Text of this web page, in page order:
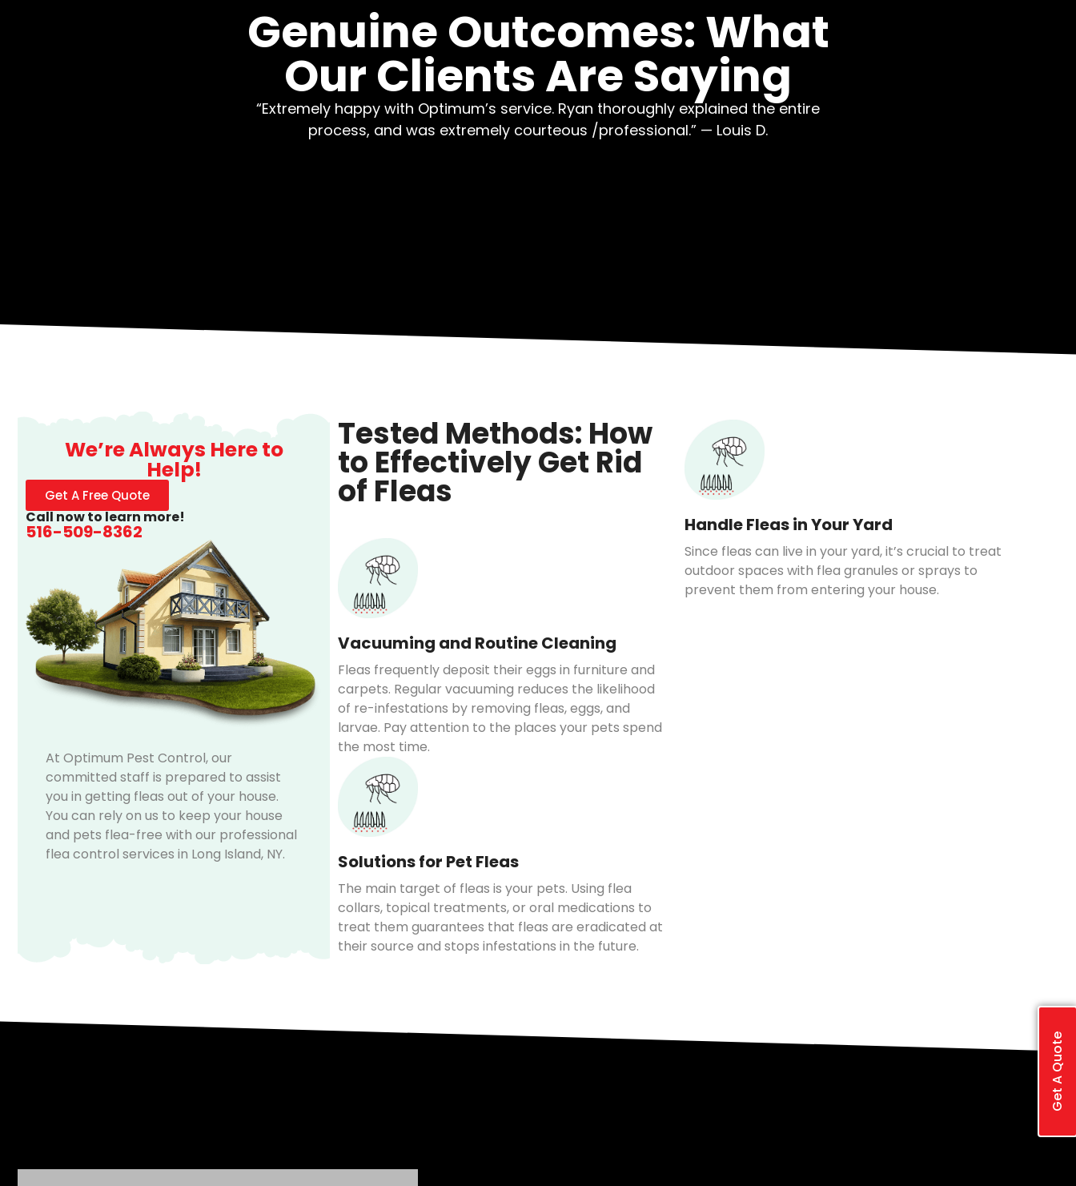
Genuine Outcomes: What
Our Clients Are Saying
“Extremely happy with Optimum’s service. Ryan thoroughly explained the entire
process, and was extremely courteous /professional.” — Louis D.
We’re Always Here to
Help!
Get A Free Quote
Call now to learn more!
516-509-8362
At Optimum Pest Control, our
committed staff is prepared to assist
you in getting fleas out of your house.
You can rely on us to keep your house
and pets flea-free with our professional
flea control services in Long Island, NY.
Tested Methods: How
to Effectively Get Rid
of Fleas
Vacuuming and Routine Cleaning
Fleas frequently deposit their eggs in furniture and
carpets. Regular vacuuming reduces the likelihood
of re-infestations by removing fleas, eggs, and
larvae. Pay attention to the places your pets spend
the most time.
Solutions for Pet Fleas
The main target of fleas is your pets. Using flea
collars, topical treatments, or oral medications to
treat them guarantees that fleas are eradicated at
their source and stops infestations in the future.
Handle Fleas in Your Yard
Since fleas can live in your yard, it’s crucial to treat
outdoor spaces with flea granules or sprays to
prevent them from entering your house.
Get A Quote